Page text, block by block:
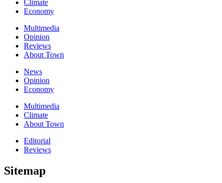
Climate
Economy
Multimedia
Opinion
Reviews
About Town
News
Opinion
Economy
Multimedia
Climate
About Town
Editorial
Reviews
Sitemap